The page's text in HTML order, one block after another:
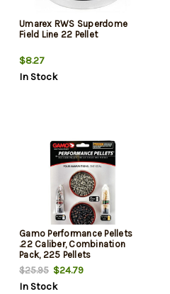
Umarex RWS Superdome
Field Line 22 Pellet
$8.27
In Stock
Gamo Performance Pellets
.22 Caliber, Combination
Pack, 225 Pellets
$25.95 $24.79
In Stock